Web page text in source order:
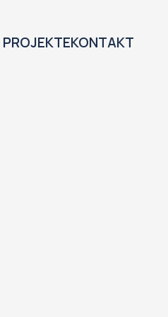
PROJEKTEKONTAKT